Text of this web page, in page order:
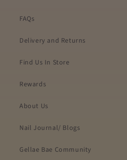
FAQs
Delivery and Returns
Find Us In Store
Rewards
About Us
Nail Journal/ Blogs
Gellae Bae Community